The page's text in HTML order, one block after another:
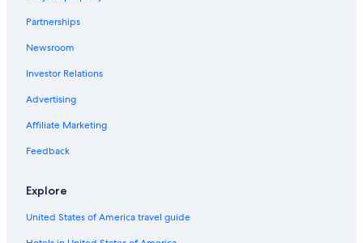
Partnerships
Newsroom
Investor Relations
Advertising
Affiliate Marketing
Feedback
Explore
United States of America travel guide